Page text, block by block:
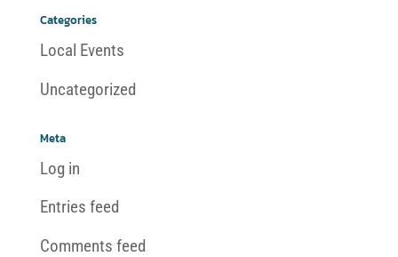
Categories
Local Events
Uncategorized
Meta
Log in
Entries feed
Comments feed